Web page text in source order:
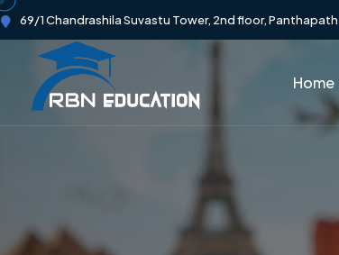
69/1 Chandrashila Suvastu Tower, 2nd floor,
Home